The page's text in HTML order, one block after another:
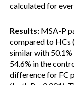
calculated for
Results: MSA-P
compared to HCs
similar with
54.6% in the
difference for FC